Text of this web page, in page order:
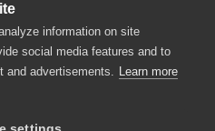
information on site
social media features and to
and advertisements. Learn more